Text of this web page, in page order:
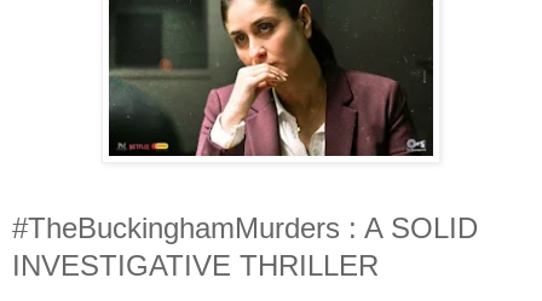
#TheBuckinghamMurders : A SOLID
INVESTIGATIVE THRILLER